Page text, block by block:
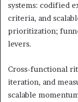
systems: codified
criteria, and
prioritization;
levers.
Cross-functional
iteration, and
scalable